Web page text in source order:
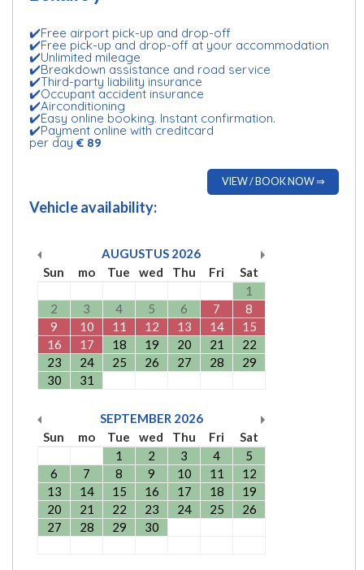
✔️Free airport pick-up and drop-off
✔️Free pick-up and drop-off at your accommodation
✔️Unlimited mileage
✔️Breakdown assistance and road service
✔️Third-party liability insurance
✔️Occupant accident insurance
✔️Airconditioning
✔️Easy online booking. Instant confirmation.
✔️Payment online with creditcard
per day€ 89
VIEW / BOOK NOW ⇒
Vehicle availability:
AUGUSTUS 2026
Sun
mo Tue wed Thu Fri
Sat
1
2
3 4 5 6 7
8
9
10 11 12 13 14
15
16
17 18 19 20 21
22
23
24 25 26 27 28
29
30
31
SEPTEMBER 2026
Sun
mo Tue wed Thu Fri
Sat
1
2 3 4
5
6
7 8 9 10 11
12
13
14 15 16 17 18
19
20
21 22 23 24 25
26
27
28 29 30